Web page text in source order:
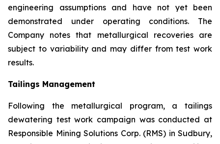
engineering assumptions and have not yet been
demonstrated under operating conditions. The
Company notes that metallurgical recoveries are
subject to variability and may differ from test work
results.
Tailings Management
Following the metallurgical program, a tailings
dewatering test work campaign was conducted at
Responsible Mining Solutions Corp. (RMS) in Sudbury,